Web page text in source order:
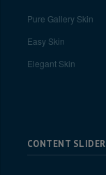
Pure Gallery Skin
Easy Skin
Elegant Skin
CONTENT SLIDER